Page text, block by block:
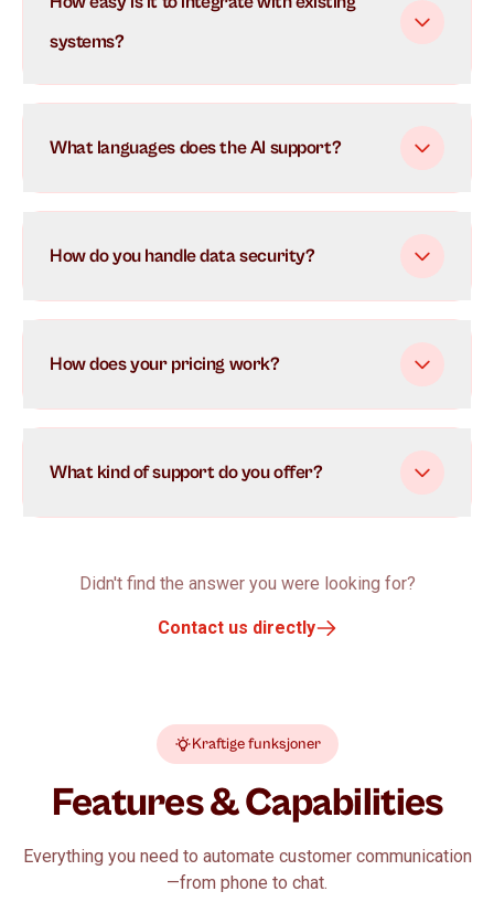
understand and respond to customer inquiries in real-
time. It learns from each interaction to continuously
conversations simultaneously.
systems?
What languages does the AI support?
How do you handle data security?
How does your pricing work?
What kind of support do you offer?
Didn't find the answer you were looking for?
Contact us directly
Kraftige funksjoner
Features & Capabilities
Everything you need to automate customer communication
—from phone to chat.